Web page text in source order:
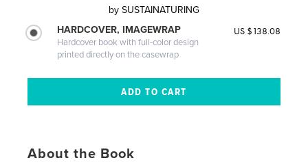
by SUSTAINATURING
HARDCOVER, IMAGEWRAP
Hardcover book with full-color design
printed directly on the casewrap
US $138.08
About the Book